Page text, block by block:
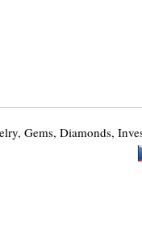
Gems, Diamonds,